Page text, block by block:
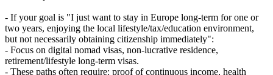
- If your goal is "I just want to stay in Europe long-term for one or
two years, enjoying the local lifestyle/tax/education environment,
but not necessarily obtaining citizenship immediately":
- Focus on digital nomad visas, non-lucrative residence,
retirement/lifestyle long-term visas.
- These paths often require: proof of continuous income, health